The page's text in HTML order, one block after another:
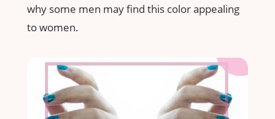
why some men may find this color appealing
to women.